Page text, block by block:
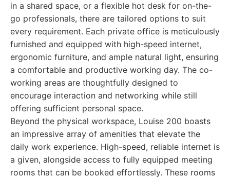
in a shared space, or a flexible hot desk for on-the-
go professionals, there are tailored options to suit
every requirement. Each private office is meticulously
furnished and equipped with high-speed internet,
ergonomic furniture, and ample natural light, ensuring
a comfortable and productive working day. The co-
working areas are thoughtfully designed to
encourage interaction and networking while still
offering sufficient personal space.
Beyond the physical workspace, Louise 200 boasts
an impressive array of amenities that elevate the
daily work experience. High-speed, reliable internet is
a given, alongside access to fully equipped meeting
rooms that can be booked effortlessly. These rooms